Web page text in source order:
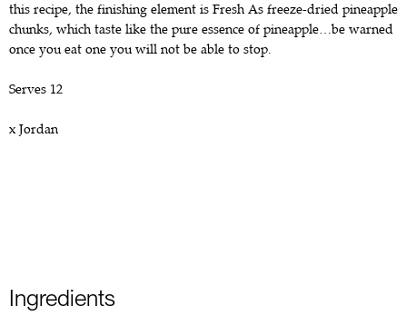
this recipe, the finishing element is Fresh As freeze-dried pineapple
chunks, which taste like the pure essence of pineapple…be warned
once you eat one you will not be able to stop.
Serves 12
x Jordan
Ingredients